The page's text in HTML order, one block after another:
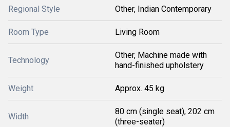
Regional Style Other, Indian Contemporary
Room Type Living Room
Technology
Other, Machine made with
hand-finished upholstery
Weight Approx. 45 kg
Width
80 cm (single seat), 202 cm
(three-seater)